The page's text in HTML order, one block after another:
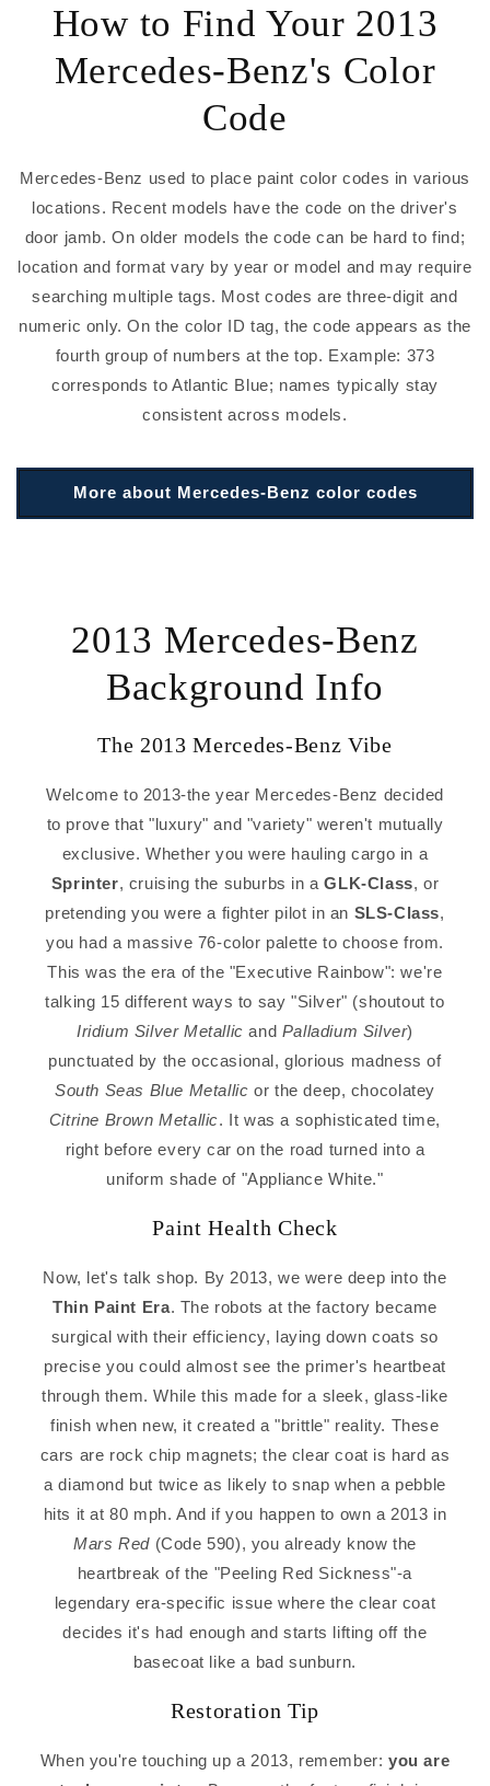
How to Find Your 2013
Mercedes-Benz's Color
Code
Mercedes-Benz used to place paint color codes in various
locations. Recent models have the code on the driver's
door jamb. On older models the code can be hard to find;
location and format vary by year or model and may require
searching multiple tags. Most codes are three-digit and
numeric only. On the color ID tag, the code appears as the
fourth group of numbers at the top. Example: 373
corresponds to Atlantic Blue; names typically stay
consistent across models.
More about Mercedes-Benz color codes
2013 Mercedes-Benz
Background Info
The 2013 Mercedes-Benz Vibe
Welcome to 2013-the year Mercedes-Benz decided
to prove that "luxury" and "variety" weren't mutually
exclusive. Whether you were hauling cargo in a
Sprinter, cruising the suburbs in aGLK-Class, or
pretending you were a fighter pilot in an SLS-Class,
you had a massive 76-color palette to choose from.
This was the era of the "Executive Rainbow": we're
talking 15 different ways to say "Silver" (shoutout to
Iridium Silver Metallic and Palladium Silver)
punctuated by the occasional, glorious madness of
South Seas Blue Metallic or the deep, chocolatey
Citrine Brown Metallic. It was a sophisticated time,
right before every car on the road turned into a
uniform shade of "Appliance White."
Paint Health Check
Now, let's talk shop. By 2013, we were deep into the
Thin Paint Era. The robots at the factory became
surgical with their efficiency, laying down coats so
precise you could almost see the primer's heartbeat
through them. While this made for a sleek, glass-like
finish when new, it created a "brittle" reality. These
cars are rock chip magnets; the clear coat is hard as
a diamond but twice as likely to snap when a pebble
hits it at 80 mph. And if you happen to own a 2013 in
Mars Red (Code 590), you already know the
heartbreak of the "Peeling Red Sickness"-a
legendary era-specific issue where the clear coat
decides it's had enough and starts lifting off the
basecoat like a bad sunburn.
Restoration Tip
When you're touching up a 2013, remember: you are